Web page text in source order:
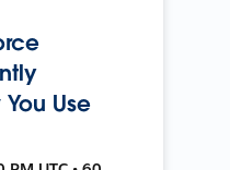
You Use